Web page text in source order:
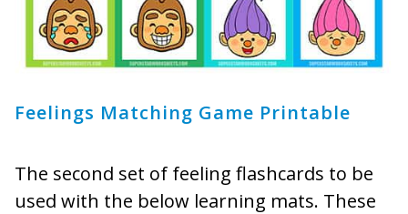
Feelings Matching Game Printable
The second set of feeling flashcards to be
used with the below learning mats. These